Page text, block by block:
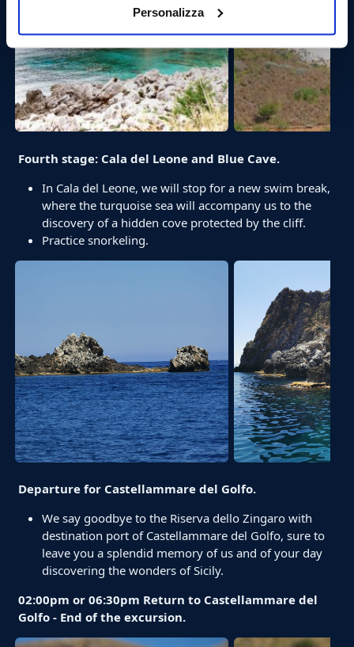
Personalizza
Fourth stage: Cala del Leone and Blue Cave.
In Cala del Leone, we will stop for a new swim break,
where the turquoise sea will accompany us to the
discovery of a hidden cove protected by the cliff.
Practice snorkeling.
Departure for Castellammare del Golfo.
We say goodbye to the Riserva dello Zingaro with
destination port of Castellammare del Golfo, sure to
leave you a splendid memory of us and of your day
discovering the wonders of Sicily.
02:00pm or 06:30pm Return to Castellammare del
Golfo - End of the excursion.